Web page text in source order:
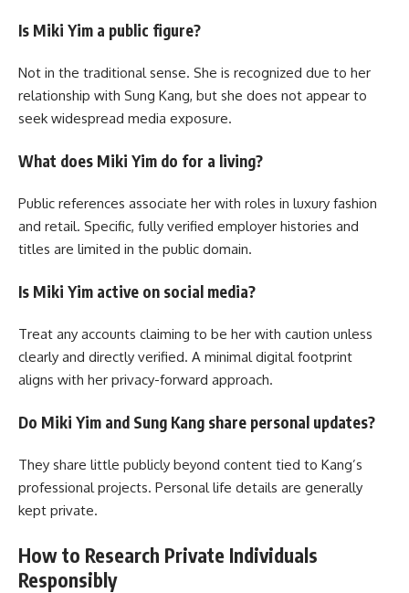
Is Miki Yim a public figure?
Not in the traditional sense. She is recognized due to her
relationship with Sung Kang, but she does not appear to
seek widespread media exposure.
What does Miki Yim do for a living?
Public references associate her with roles in luxury fashion
and retail. Specific, fully verified employer histories and
titles are limited in the public domain.
Is Miki Yim active on social media?
Treat any accounts claiming to be her with caution unless
clearly and directly verified. A minimal digital footprint
aligns with her privacy-forward approach.
Do Miki Yim and Sung Kang share personal updates?
They share little publicly beyond content tied to Kang’s
professional projects. Personal life details are generally
kept private.
How to Research Private Individuals
Responsibly